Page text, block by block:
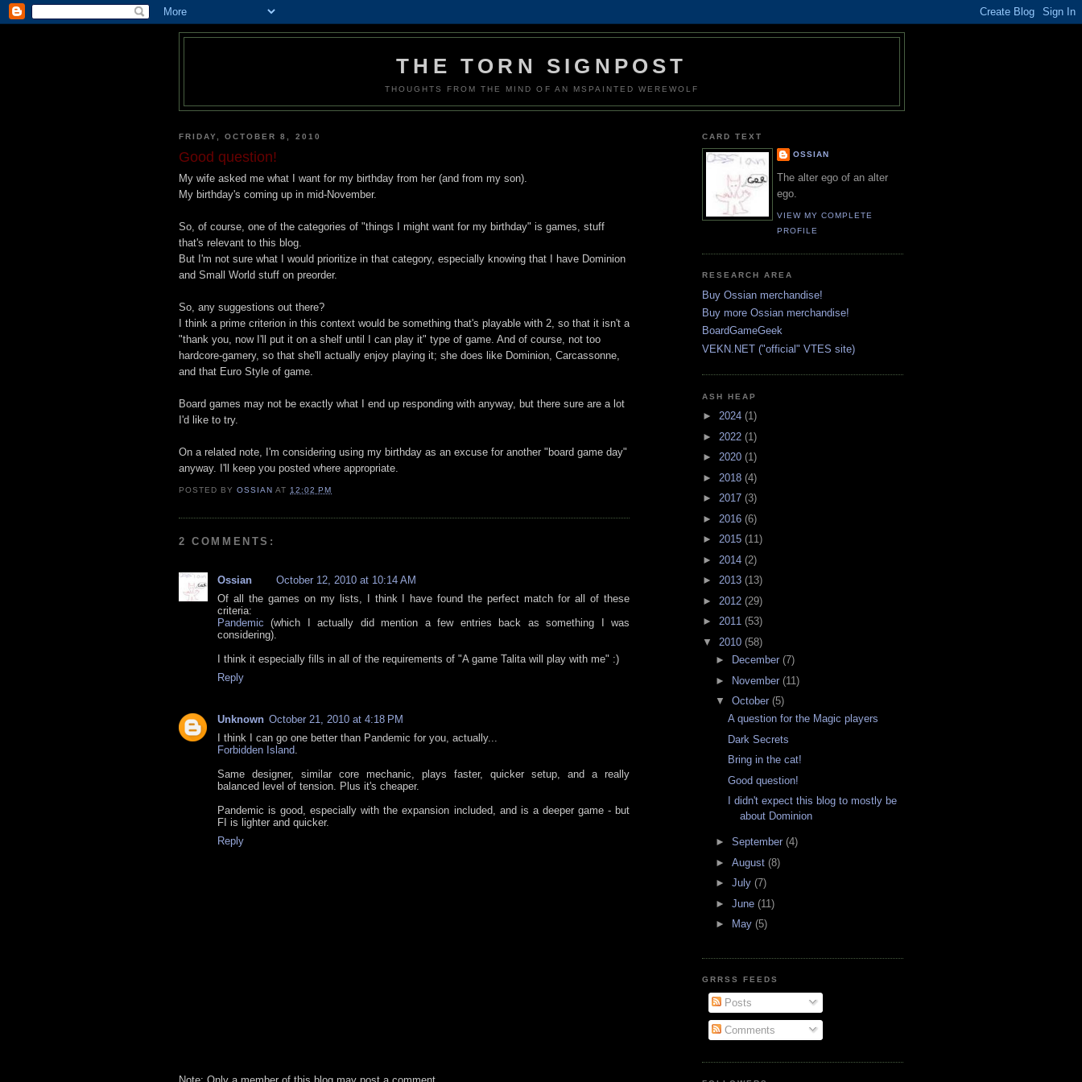
THE TORN SIGNPOST
THOUGHTS FROM THE MIND OF AN MSPAINTED WEREWOLF
FRIDAY, OCTOBER 8, 2010
Good question!
My wife asked me what I want for my birthday from her (and from my son).
My birthday's coming up in mid-November.
So, of course, one of the categories of "things I might want for my birthday" is games, stuff
that's relevant to this blog.
But I'm not sure what I would prioritize in that category, especially knowing that I have Dominion
and Small World stuff on preorder.
So, any suggestions out there?
I think a prime criterion in this context would be something that's playable with 2, so that it isn't a
"thank you, now I'll put it on a shelf until I can play it" type of game. And of course, not too
hardcore-gamery, so that she'll actually enjoy playing it; she does like Dominion, Carcassonne,
and that Euro Style of game.
Board games may not be exactly what I end up responding with anyway, but there sure are a lot
I'd like to try.
On a related note, I'm considering using my birthday as an excuse for another "board game day"
anyway. I'll keep you posted where appropriate.
POSTED BYOSSIAN AT 12:02 PM
2 COMMENTS:
Ossian
October 12, 2010 at 10:14 AM
Of all the games on my lists, I think I have found the perfect match for all of these
criteria:
Pandemic (which I actually did mention a few entries back as something I was
considering).
I think it especially fills in all of the requirements of "A game Talita will play with me" :)
Reply
Unknown October 21, 2010 at 4:18 PM
I think I can go one better than Pandemic for you, actually...
Forbidden Island
Same designer, similar core mechanic, plays faster, quicker setup, and a really
balanced level of tension. Plus it's cheaper.
Pandemic is good, especially with the expansion included, and is a deeper game - but
FI is lighter and quicker.
Reply
CARD TEXT
OSSIAN
The alter ego of an alter
ego.
VIEW MY COMPLETE
PROFILE
RESEARCH AREA
Buy Ossian merchandise!
Buy more Ossian merchandise!
BoardGameGeek
VEKN.NET ("official" VTES site)
ASH HEAP
► 2024 (1)
► 2022 (1)
► 2020 (1)
► 2018 (4)
► 2017 (3)
► 2016 (6)
► 2015 (11)
► 2014 (2)
► 2013 (13)
► 2012 (29)
► 2011 (53)
▼ 2010 (58)
►
December (7)
► November (11)
▼ October (5)
A question for the Magic players
Dark Secrets
Bring in the cat!
Good question!
I didn't expect this blog to mostly be
about Dominion
► September (4)
► August (8)
► July (7)
► June (11)
►
May (5)
GRRSS FEEDS
Posts
Comments